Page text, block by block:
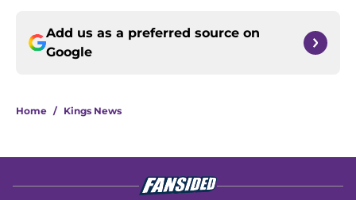
Add us as a preferred source on
Google
Home / Kings News